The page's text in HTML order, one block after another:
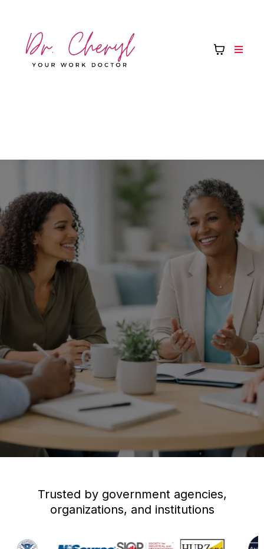
Trusted by government agencies,
organizations, and institutions